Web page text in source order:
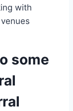
with
some